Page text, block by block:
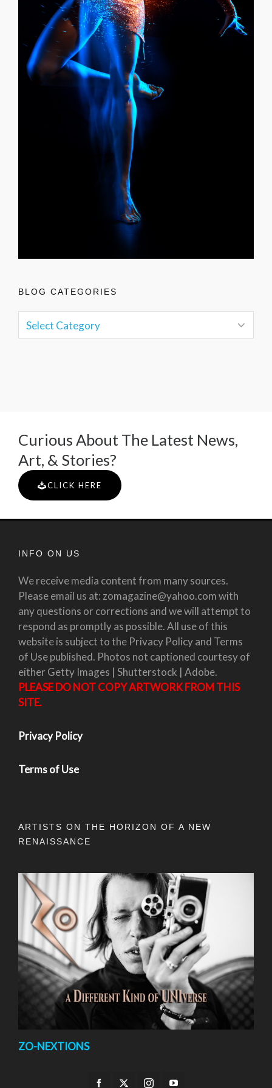
BLOG CATEGORIES
Curious About The Latest News,
Art, & Stories?
CLICK HERE
INFO ON US
We receive media content from many sources.
Please email us at: zomagazine@yahoo.com with
any questions or corrections and we will attempt to
respond as promptly as possible. All use of this
website is subject to the Privacy Policy and Terms
of Use published. Photos not captioned courtesy of
either Getty Images | Shutterstock | Adobe.
PLEASE DO NOT COPY ARTWORK FROM THIS
SITE.
Privacy Policy
Terms of Use
ARTISTS ON THE HORIZON OF A NEW
RENAISSANCE
ZO-NEXTIONS